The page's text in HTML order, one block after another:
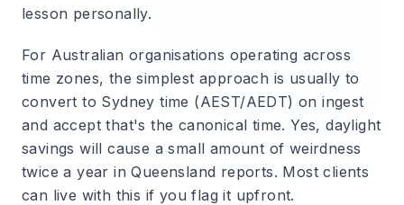
lesson personally.
For Australian organisations operating across
time zones, the simplest approach is usually to
convert to Sydney time (AEST/AEDT) on ingest
and accept that's the canonical time. Yes, daylight
savings will cause a small amount of weirdness
twice a year in Queensland reports. Most clients
can live with this if you flag it upfront.